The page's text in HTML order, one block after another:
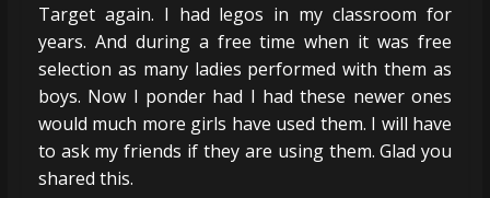
Target again. I had legos in my classroom for
years. And during a free time when it was free
selection as many ladies performed with them as
boys. Now I ponder had I had these newer ones
would much more girls have used them. I will have
to ask my friends if they are using them. Glad you
shared this.